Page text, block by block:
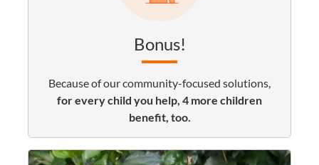
Bonus!
Because of our community-focused solutions,
for every child you help, 4 more children
benefit, too.